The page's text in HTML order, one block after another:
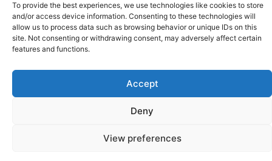
To provide the best experiences, we use technologies like cookies to store
and/or access device information. Consenting to these technologies will
allow us to process data such as browsing behavior or unique IDs on this
site. Not consenting or withdrawing consent, may adversely affect certain
features and functions.
Accept
Deny
View preferences